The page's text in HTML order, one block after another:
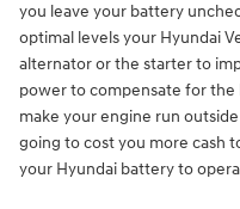
you leave your battery
optimal levels your Hyundai
alternator or the starter to
power to compensate for
make your engine run
going to cost you more cash
your Hyundai battery to